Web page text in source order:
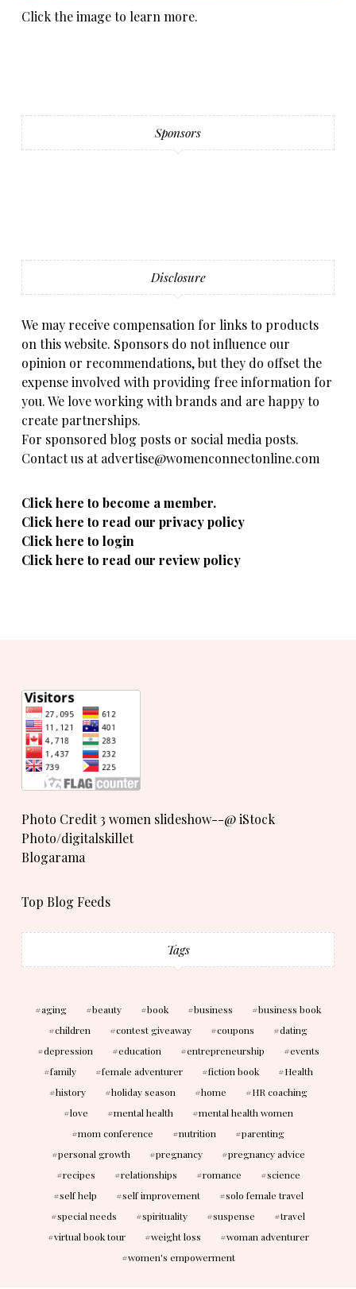
Click the image to learn more.
Sponsors
Disclosure
We may receive compensation for links to products
on this website. Sponsors do not influence our
opinion or recommendations, but they do offset the
expense involved with providing free information for
you. We love working with brands and are happy to
create partnerships.
For sponsored blog posts or social media posts.
Contact us at advertise@womenconnectonline.com
Click here to become a member.
Click here to read our privacy policy
Click here to login
Click here to read our review policy
Photo Credit 3 women slideshow--@ iStock
Photo/digitalskillet
Blogarama
Top Blog Feeds
Tags
aging beauty book business
business book
children
contest giveaway coupons
dating
depression
education entrepreneurship
events
family
female adventurer fiction book
Health
history
holiday season home
HR coaching
love
mental health
mental health women
mom conference
nutrition
parenting
personal growth
pregnancy
pregnancy advice
recipes
relationships romance
science
self help
self improvement
solo female travel
special needs
spirituality suspense
travel
virtual book tour
weight loss
woman adventurer
women's empowerment